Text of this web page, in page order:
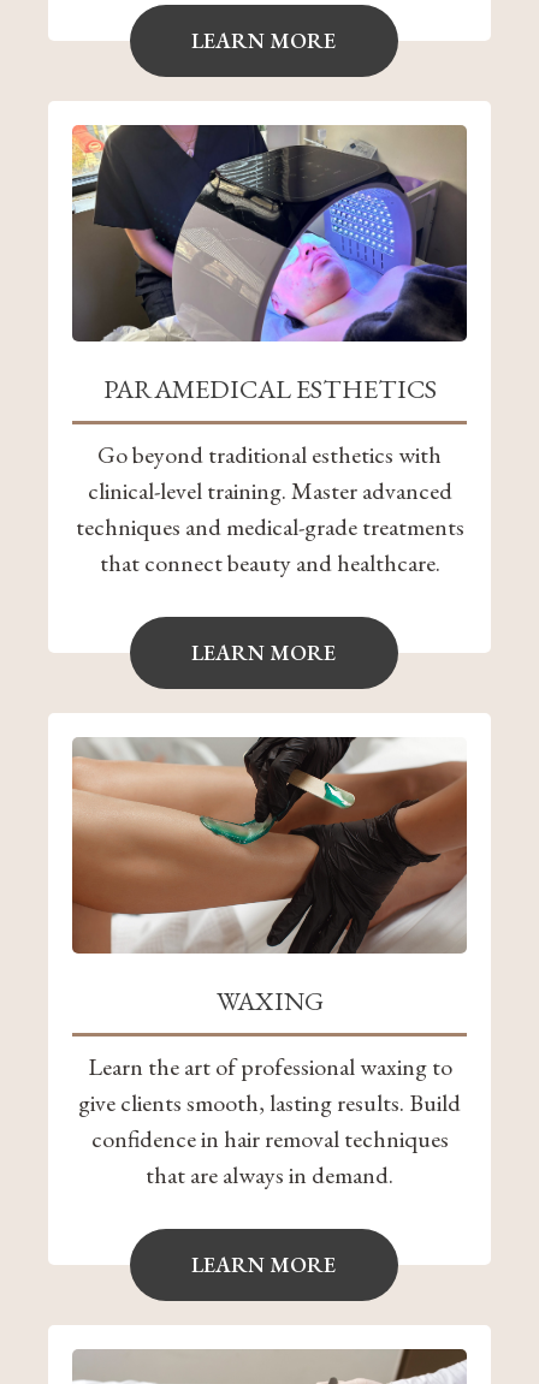
LEARN MORE
PARAMEDICAL ESTHETICS
Go beyond traditional esthetics with
clinical-level training. Master advanced
techniques and medical-grade treatments
that connect beauty and healthcare.
LEARN MORE
WAXING
Learn the art of professional waxing to
give clients smooth, lasting results. Build
confidence in hair removal techniques
that are always in demand.
LEARN MORE